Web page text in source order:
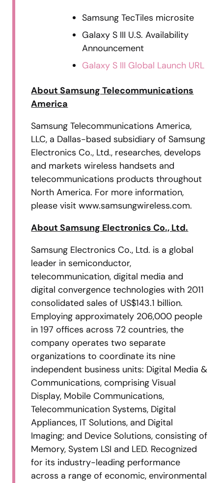
Samsung TecTiles microsite
Galaxy S III U.S. Availability
Announcement
Galaxy S III Global Launch URL
About Samsung Telecommunications
America
Samsung Telecommunications America,
LLC, a Dallas-based subsidiary of Samsung
Electronics Co., Ltd., researches, develops
and markets wireless handsets and
telecommunications products throughout
North America. For more information,
please visit www.samsungwireless.com.
About Samsung Electronics Co., Ltd.
Samsung Electronics Co., Ltd. is a global
leader in semiconductor,
telecommunication, digital media and
digital convergence technologies with 2011
consolidated sales of US$143.1 billion.
Employing approximately 206,000 people
in 197 offices across 72 countries, the
company operates two separate
organizations to coordinate its nine
independent business units: Digital Media &
Communications, comprising Visual
Display, Mobile Communications,
Telecommunication Systems, Digital
Appliances, IT Solutions, and Digital
Imaging; and Device Solutions, consisting of
Memory, System LSI and LED. Recognized
for its industry-leading performance
across a range of economic, environmental